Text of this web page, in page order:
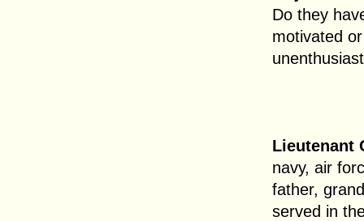
Do they
motivated
Lieutenant
navy, air
father,
served in